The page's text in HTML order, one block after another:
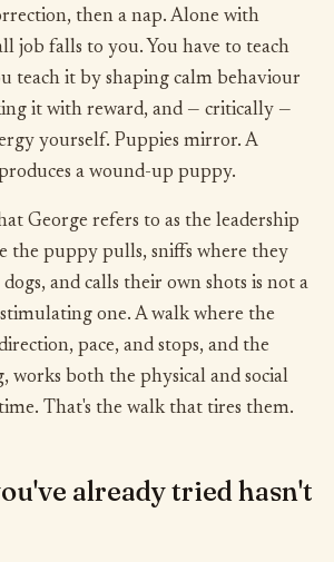
then a nap. Alone with
job falls to you. You have to teach
teach it by shaping calm behaviour
it with reward, and — critically —
yourself. Puppies mirror. A
a wound-up puppy.
George refers to as the leadership
the puppy pulls, sniffs where they
and calls their own shots is not a
one. A walk where the
pace, and stops, and the
works both the physical and social
That's the walk that tires them.
already tried hasn't